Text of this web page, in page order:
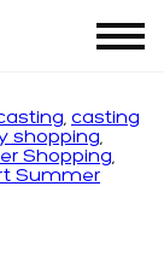
, casting
shopping,
Shopping,
Summer